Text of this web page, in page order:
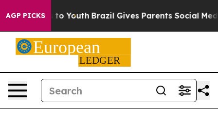
AGP PICKS
to Youth Brazil Gives Parents Social Media